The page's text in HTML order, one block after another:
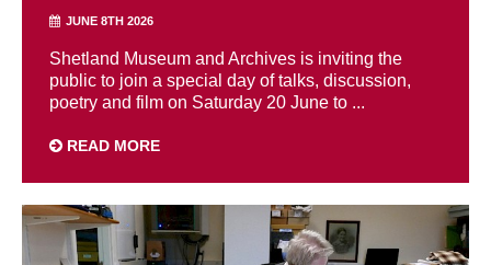
JUNE 8TH 2026
Shetland Museum and Archives is inviting the
public to join a special day of talks, discussion,
poetry and film on Saturday 20 June to ...
READ MORE